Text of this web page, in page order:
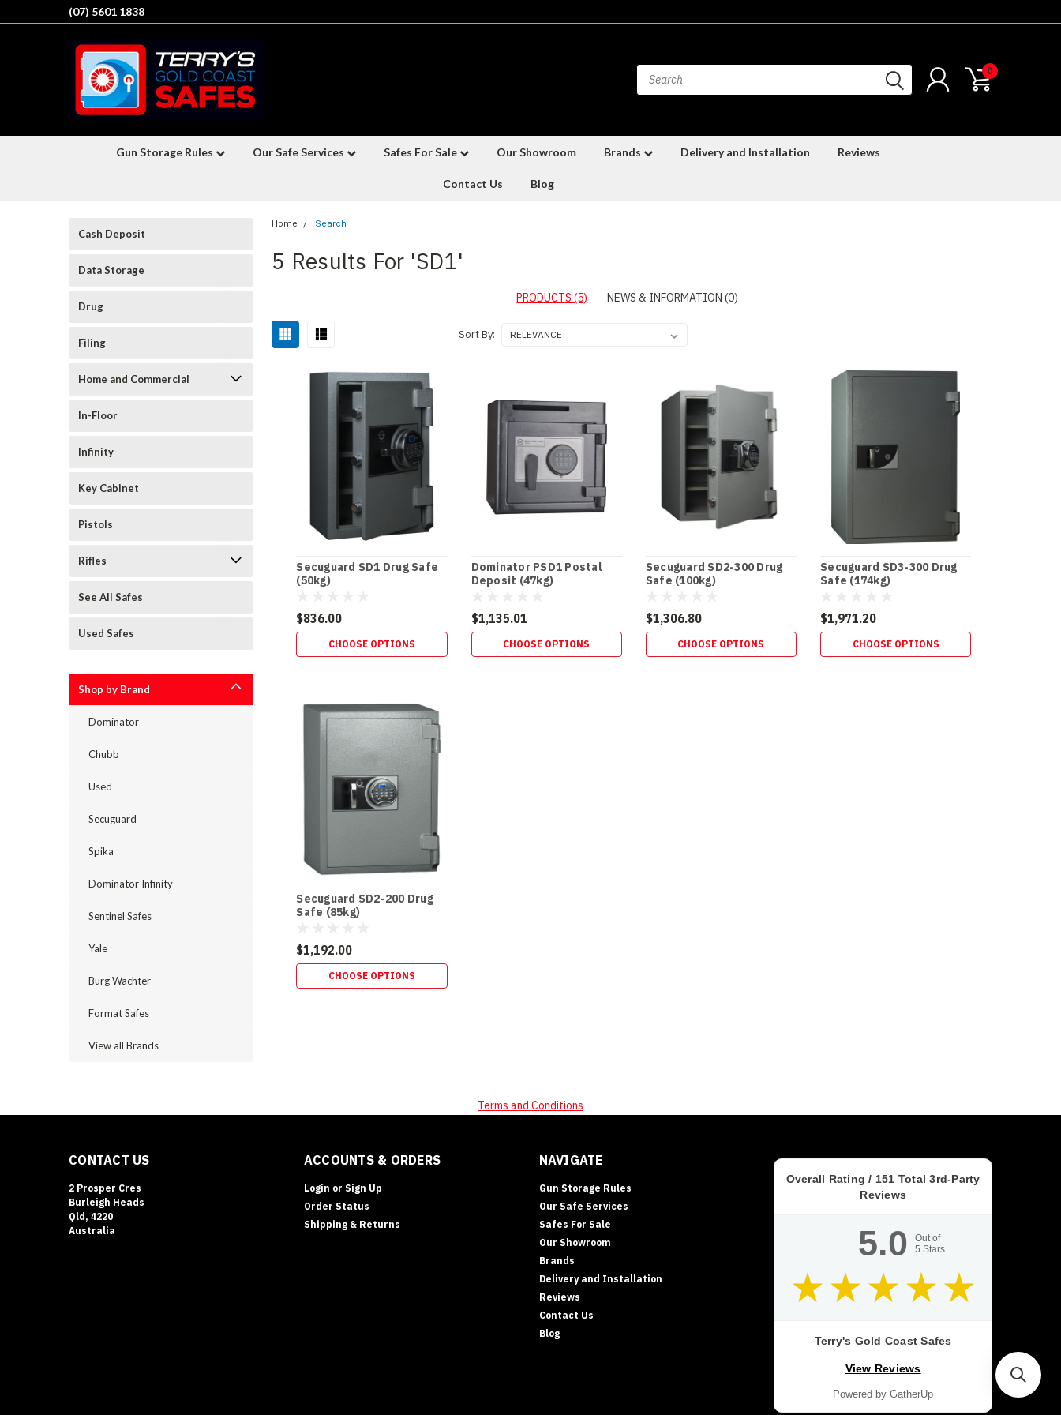
(07) 5601 1838
0
Gun Storage Rules Our Safe Services Safes For Sale Our Showroom Brands Delivery and Installation Reviews
Contact Us Blog
Cash Deposit
Data Storage
Drug
Filing
Home and Commercial
In-Floor
Infinity
Key Cabinet
Pistols
Rifles
See All Safes
Used Safes
Shop by Brand
Dominator
Chubb
Used
Secuguard
Spika
Dominator Infinity
Sentinel Safes
Yale
Burg Wachter
Format Safes
View all Brands
Home Search
5 Results For 'SD1'
PRODUCTS (5) NEWS & INFORMATION (0)
Sort By:
Secuguard SD1 Drug Safe
(50kg)
$836.00
CHOOSE OPTIONS
Dominator PSD1 Postal
Deposit (47kg)
$1,135.01
CHOOSE OPTIONS
Secuguard SD2-300 Drug
Safe (100kg)
$1,306.80
CHOOSE OPTIONS
Secuguard SD3-300 Drug
Safe (174kg)
$1,971.20
CHOOSE OPTIONS
Secuguard SD2-200 Drug
Safe (85kg)
$1,192.00
CHOOSE OPTIONS
Terms and Conditions
CONTACT US
2 Prosper Cres
Burleigh Heads
Qld, 4220
Australia
ACCOUNTS & ORDERS
Login or Sign Up
Order Status
Shipping & Returns
NAVIGATE
Gun Storage Rules
Our Safe Services
Safes For Sale
Our Showroom
Brands
Delivery and Installation
Reviews
Contact Us
Blog
Overall Rating / 151 Total 3rd-Party
Reviews
5.0
Out of
5 Stars
Terry's Gold Coast Safes
View Reviews
Powered by GatherUp